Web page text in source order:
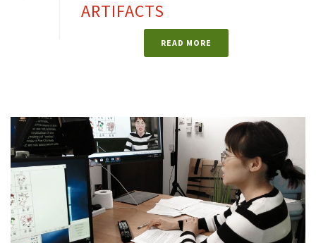
ARTIFACTS
READ MORE